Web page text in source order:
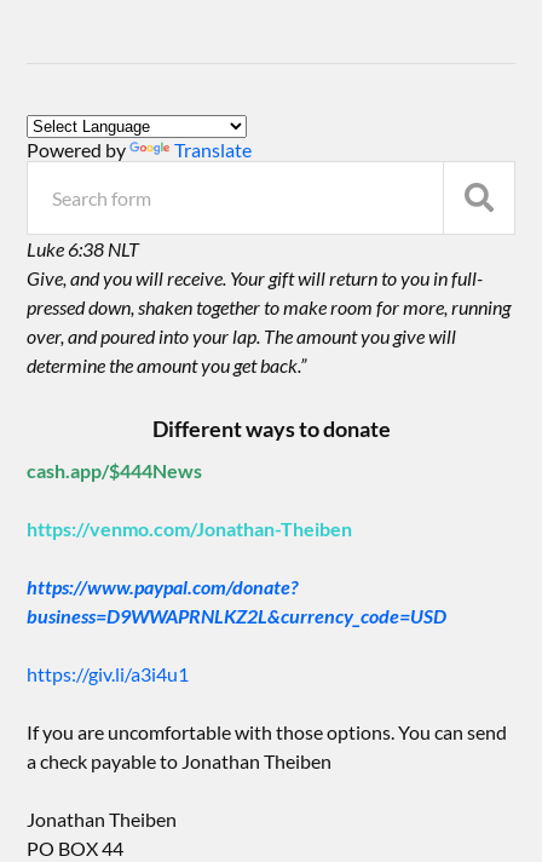
Powered by Translate
Luke 6:38 NLT
Give, and you will receive. Your gift will return to you in full-
pressed down, shaken together to make room for more, running
over, and poured into your lap. The amount you give will
determine the amount you get back.”
Different ways to donate
cash.app/$444News
https://venmo.com/Jonathan-Theiben
https://www.paypal.com/donate?
business=D9WWAPRNLKZ2L&currency_code=USD
https://giv.li/a3i4u1
If you are uncomfortable with those options. You can send
a check payable to Jonathan Theiben
Jonathan Theiben
PO BOX 44